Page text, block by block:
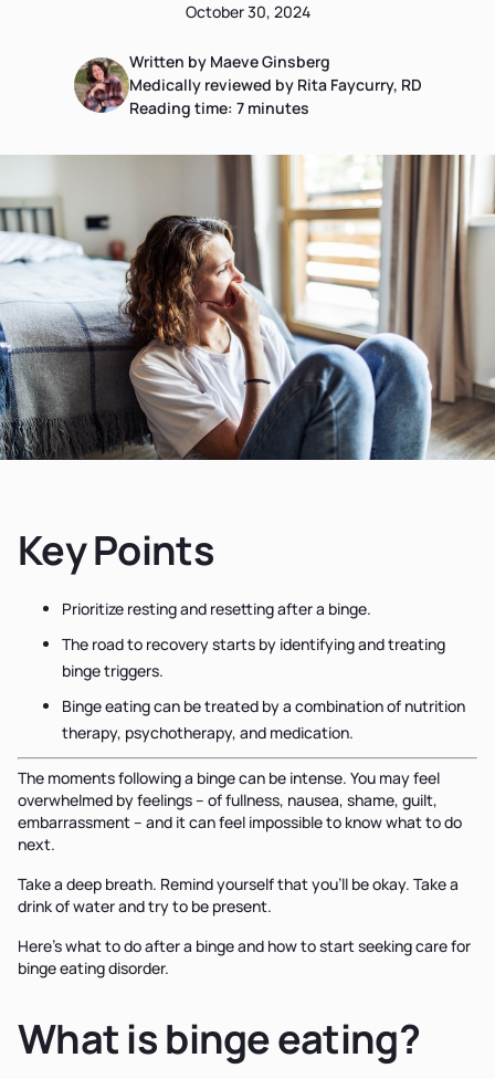
October 30, 2024
Written by Maeve Ginsberg
Medically reviewed by Rita Faycurry, RD
Reading time: 7minutes
Key Points
Prioritize resting and resetting after a binge.
The road to recovery starts by identifying and treating
binge triggers.
Binge eating can be treated by a combination of nutrition
therapy, psychotherapy, and medication.
The moments following a binge can be intense. You may feel
overwhelmed by feelings – of fullness, nausea, shame, guilt,
embarrassment – and it can feel impossible to know what to do
next.
Take a deep breath. Remind yourself that you’ll be okay. Take a
drink of water and try to be present.
Here’s what to do after a binge and how to start seeking care for
binge eating disorder.
What is binge eating?